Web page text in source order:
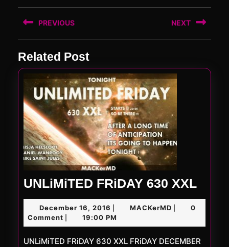
navigation
PREVIOUS
post:
NEXT
Related Post
UNLiMiTED FRiDAY 630 XXL
XXL
December 16, 2016 December
16,
2016
MACKerMDMACKerMD
0
Comment
19:00 PM
UNLiMiTED FRiDAY 630 XXL FRiDAY DECEMBER